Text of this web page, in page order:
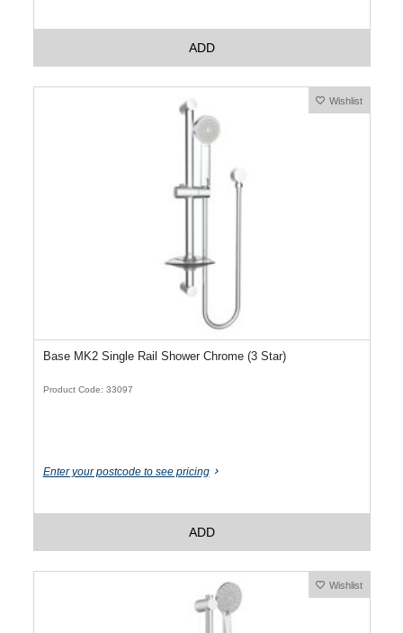
ADD
Wishlist
Base MK2 Single Rail Shower Chrome (3 Star)
Product Code: 33097
Enter your postcode to see pricing
ADD
Wishlist